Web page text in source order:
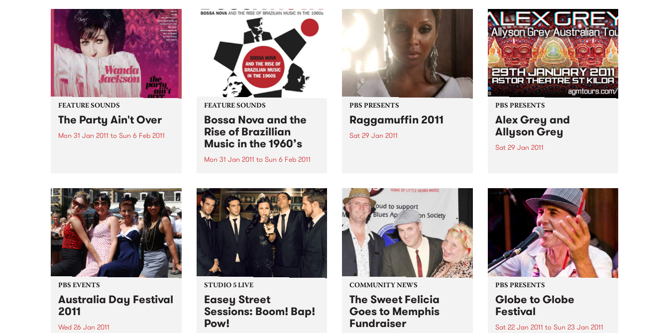
PBS 106.7FM is proud to present
the return of the Rock-A-Bye
Baby Music Sessions, kicking off
this year’s bi-monthly season
with Madre Monte.
hear a live set from Puta Madre
Brothers.
FEATURE SOUNDS
The Party Ain't Over
Mon 31 Jan 2011 to Sun 6 Feb 2011
performing to her credit. The
album is produced by Jack
White (White Stripes, The Dead
Weather)...
FEATURE SOUNDS
Bossa Nova and the
Rise of Brazillian
Music in the 1960’s
Mon 31 Jan 2011 to Sun 6 Feb 2011
IN THE 1960’S From SOUL JAZZ
records comes a deluxe 2 CD set
“Bossa Nova and the Rise of
Brazilian Music”. It covers the
journey...
PBS PRESENTS
Raggamuffin 2011
Sat 29 Jan 2011
Marley, The Black Seeds & The
Red Eyes...
PBS PRESENTS
Alex Grey and
Allyson Grey
Sat 29 Jan 2011
PBS EVENTS
Australia Day Festival
2011
Wed 26 Jan 2011
STUDIO 5 LIVE
Easey Street
Sessions: Boom! Bap!
Pow!
COMMUNITY NEWS
The Sweet Felicia
Goes to Memphis
Fundraiser
PBS PRESENTS
Globe to Globe
Festival
Sat 22 Jan 2011 to Sun 23 Jan 2011